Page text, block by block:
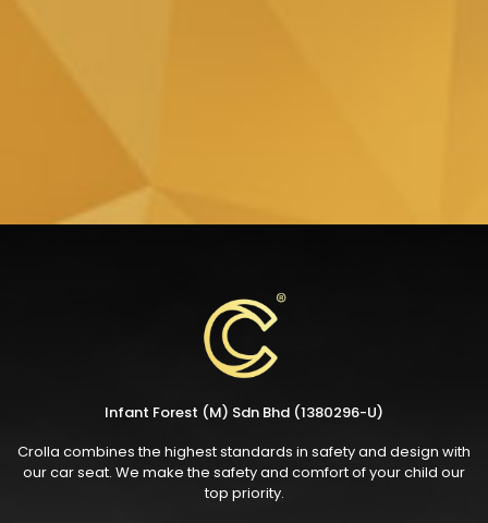
Infant Forest (M) Sdn Bhd (1380296-U)
Crolla combines the highest standards in safety and design with
our car seat. We make the safety and comfort of your child our
top priority.